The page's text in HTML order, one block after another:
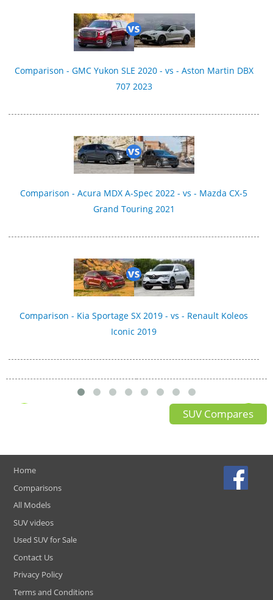
Comparison - GMC Yukon SLE 2020 - vs - Aston Martin DBX
707 2023
Comparison - Acura MDX A-Spec 2022 - vs - Mazda CX-5
Grand Touring 2021
Comparison - Kia Sportage SX 2019 - vs - Renault Koleos
Iconic 2019
SUV Compares
Home
Comparisons
All Models
SUV videos
Used SUV for Sale
Contact Us
Privacy Policy
Terms and Conditions